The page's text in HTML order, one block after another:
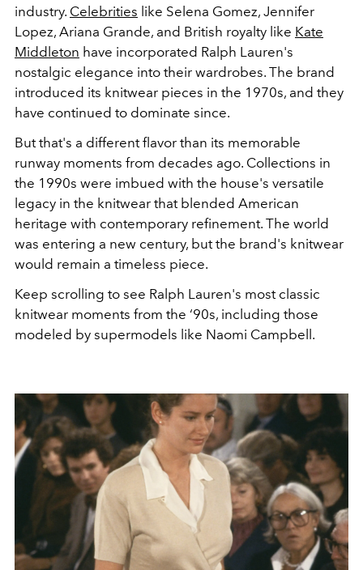
industry. Celebrities like Selena Gomez, Jennifer
Lopez, Ariana Grande, and British royalty like Kate
Middleton have incorporated Ralph Lauren's
nostalgic elegance into their wardrobes. The brand
introduced its knitwear pieces in the 1970s, and they
have continued to dominate since.
But that's a different flavor than its memorable
runway moments from decades ago. Collections in
the 1990s were imbued with the house's versatile
legacy in the knitwear that blended American
heritage with contemporary refinement. The world
was entering a new century, but the brand's knitwear
would remain a timeless piece.
Keep scrolling to see Ralph Lauren's most classic
knitwear moments from the ‘90s, including those
modeled by supermodels like Naomi Campbell.